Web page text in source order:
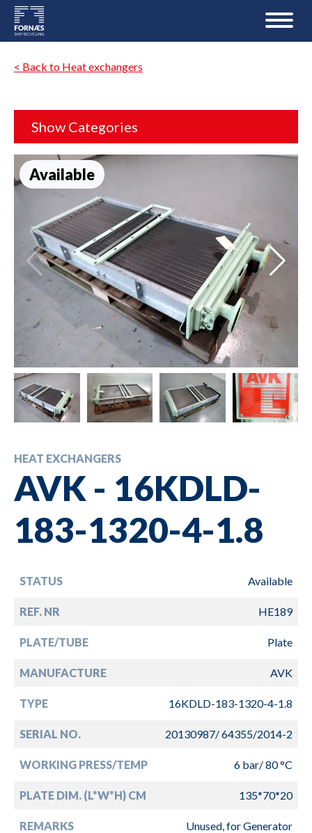
< Back to Heat exchangers
Show Categories
Available
HEAT EXCHANGERS
AVK - 16KDLD-
183-1320-4-1.8
STATUS Available
REF. NR HE189
PLATE/TUBE Plate
MANUFACTURE AVK
TYPE 16KDLD-183-1320-4-1.8
SERIAL NO. 20130987/ 64355/2014-2
WORKING PRESS/TEMP 6 bar/ 80 °C
PLATE DIM. (L*W*H) CM 135*70*20
REMARKS Unused, for Generator